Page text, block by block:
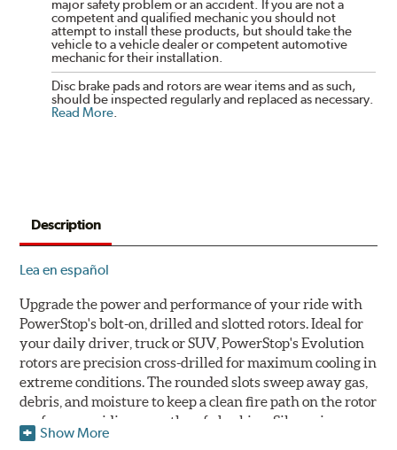
major safety problem or an accident. If you are not a
competent and qualified mechanic you should not
attempt to install these products, but should take the
vehicle to a vehicle dealer or competent automotive
mechanic for their installation.
Disc brake pads and rotors are wear items and as such,
should be inspected regularly and replaced as necessary.
Read More.
Description
Lea en español
Upgrade the power and performance of your ride with
PowerStop's bolt-on, drilled and slotted rotors. Ideal for
your daily driver, truck or SUV, PowerStop's Evolution
rotors are precision cross-drilled for maximum cooling in
extreme conditions. The rounded slots sweep away gas,
debris, and moisture to keep a clean fire path on the rotor
surface, providing smooth, safe braking. Silver zinc
dichromate plating resists rust and corrosion. PowerStop
Show More